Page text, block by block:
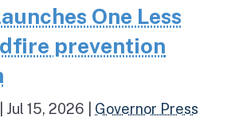
One Less
prevention
Jul 15, 2026
Governor Press